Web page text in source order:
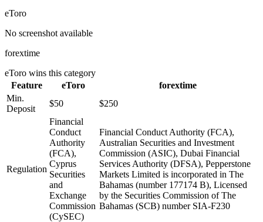
eToro
No screenshot available
forextime
eToro wins this category
Feature
eToro
forextime
Min.
Deposit
$50 $250
Regulation
Financial
Conduct
Authority
(FCA),
Cyprus
Securities
and
Exchange
Commission
(CySEC)
Financial Conduct Authority (FCA),
Australian Securities and Investment
Commission (ASIC), Dubai Financial
Services Authority (DFSA), Pepperstone
Markets Limited is incorporated in The
Bahamas (number 177174 B), Licensed
by the Securities Commission of The
Bahamas (SCB) number SIA-F230